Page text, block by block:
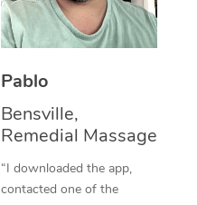
Pablo
Bensville,
Remedial Massage
“I downloaded the app,
contacted one of the
Thai Massage
Aromatherapy
Reflexology Massage
Cupping Massage
Traditional Chinese
NDIS Podiatry
Spray Tan Near Me
Facial Near Me
Nails Near Me
View All Locations
Download the Blys
Contact Us
Code of Conduct
Log in